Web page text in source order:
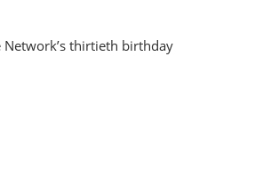
thirtieth birthday